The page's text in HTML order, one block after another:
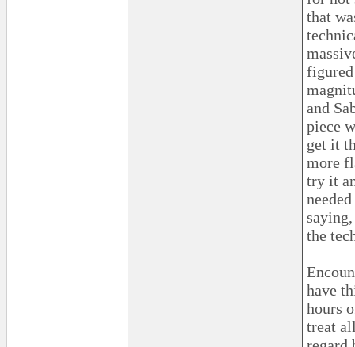
that
and
piece
get it
more
try it
the
have
hours
treat